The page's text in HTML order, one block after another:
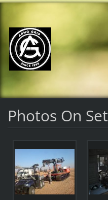
Photos On Set